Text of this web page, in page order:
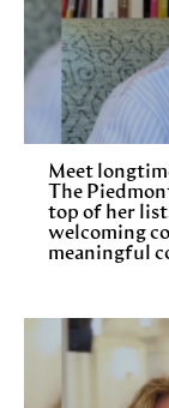
Meet
The
top of her
welcoming
meaningful